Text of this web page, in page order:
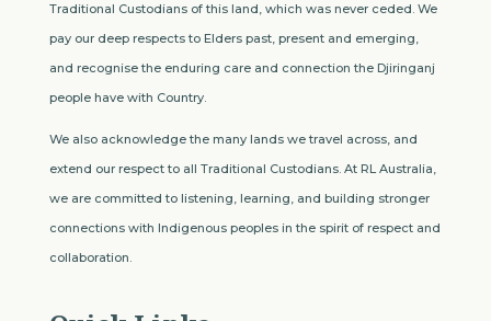
Traditional Custodians of this land, which was never ceded. We
pay our deep respects to Elders past, present and emerging,
and recognise the enduring care and connection the Djiringanj
people have with Country.
We also acknowledge the many lands we travel across, and
extend our respect to all Traditional Custodians. At RL Australia,
we are committed to listening, learning, and building stronger
connections with Indigenous peoples in the spirit of respect and
collaboration.